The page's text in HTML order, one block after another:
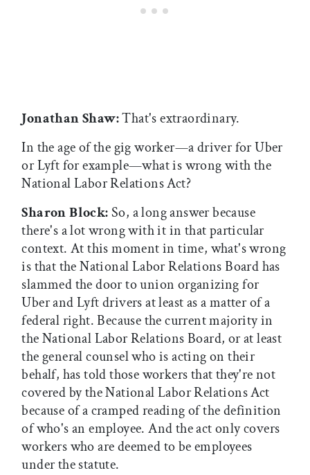
Jonathan Shaw:That's extraordinary.
In the age of the gig worker—a driver for Uber
or Lyft for example—what is wrong with the
National Labor Relations Act?
Sharon Block:So, a long answer because
there's a lot wrong with it in that particular
context. At this moment in time, what's wrong
is that the National Labor Relations Board has
slammed the door to union organizing for
Uber and Lyft drivers at least as a matter of a
federal right. Because the current majority in
the National Labor Relations Board, or at least
the general counsel who is acting on their
behalf, has told those workers that they're not
covered by the National Labor Relations Act
because of a cramped reading of the definition
of who's an employee. And the act only covers
workers who are deemed to be employees
under the statute.